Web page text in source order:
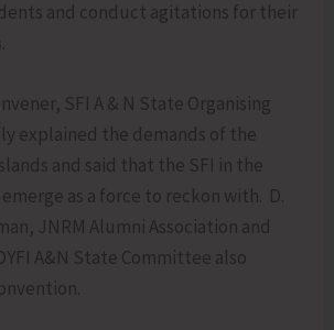
and conduct agitations for their
SFI A & N State Organising
explained the demands of the
and said that the SFI in the
as a force to reckon with. D.
JNRM Alumni Association and
A&N State Committee also